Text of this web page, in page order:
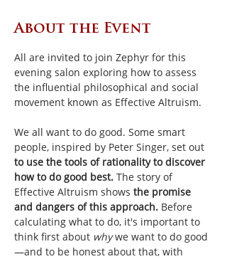
About the Event
All are invited to join Zephyr for this
evening salon exploring how to assess
the influential philosophical and social
movement known as Effective Altruism.
We all want to do good. Some smart
people, inspired by Peter Singer, set out
to use the tools of rationality to discover
how to do good best. The story of
Effective Altruism shows the promise
and dangers of this approach. Before
calculating what to do, it's important to
think first about why we want to do good
—and to be honest about that, with